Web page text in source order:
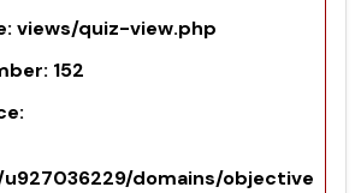
views/quiz-view.php
152
domains/objective